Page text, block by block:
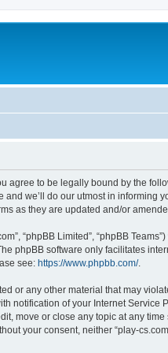
agree to be legally bound by the
we’ll do our utmost in
as they are updated and/or
“phpBB Limited”, “phpBB
phpBB software only facilitates
see: https://www.phpbb.com/.
any other material that may
of your Internet Service
move or close any topic at any
your consent, neither “play-